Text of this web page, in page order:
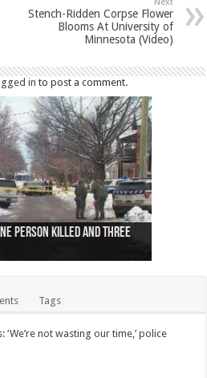
Stench-Ridden Corpse Flower
Blooms At University of
Minnesota (Video)
in to post a comment.
person killed and three
Quebec City nationalist
Hamilton after trench
near Buttonville airport
for abuse of
Oshawa harbour identified
in boating accident,
farm those of missing
Genereaux
involved shooting at
bed bugs on British Airways
Tags
‘We’re not wasting our time,’ police